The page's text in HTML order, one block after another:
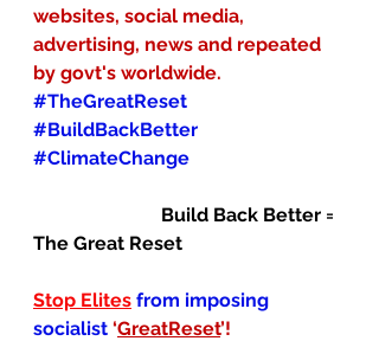
websites, social media,
advertising, news and repeated
by govt's worldwide.
#TheGreatReset
#BuildBackBetter
#ClimateChange
The Great Reset
Stop Elites from imposing
socialist ‘GreatReset’!